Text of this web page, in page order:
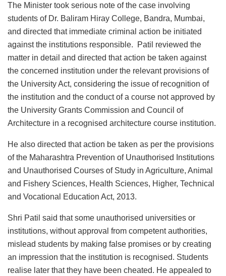
The Minister took serious note of the case involving
students of Dr. Baliram Hiray College, Bandra, Mumbai,
and directed that immediate criminal action be initiated
against the institutions responsible. Patil reviewed the
matter in detail and directed that action be taken against
the concerned institution under the relevant provisions of
the University Act, considering the issue of recognition of
the institution and the conduct of a course not approved by
the University Grants Commission and Council of
Architecture in a recognised architecture course institution.
He also directed that action be taken as per the provisions
of the Maharashtra Prevention of Unauthorised Institutions
and Unauthorised Courses of Study in Agriculture, Animal
and Fishery Sciences, Health Sciences, Higher, Technical
and Vocational Education Act, 2013.
Shri Patil said that some unauthorised universities or
institutions, without approval from competent authorities,
mislead students by making false promises or by creating
an impression that the institution is recognised. Students
realise later that they have been cheated. He appealed to